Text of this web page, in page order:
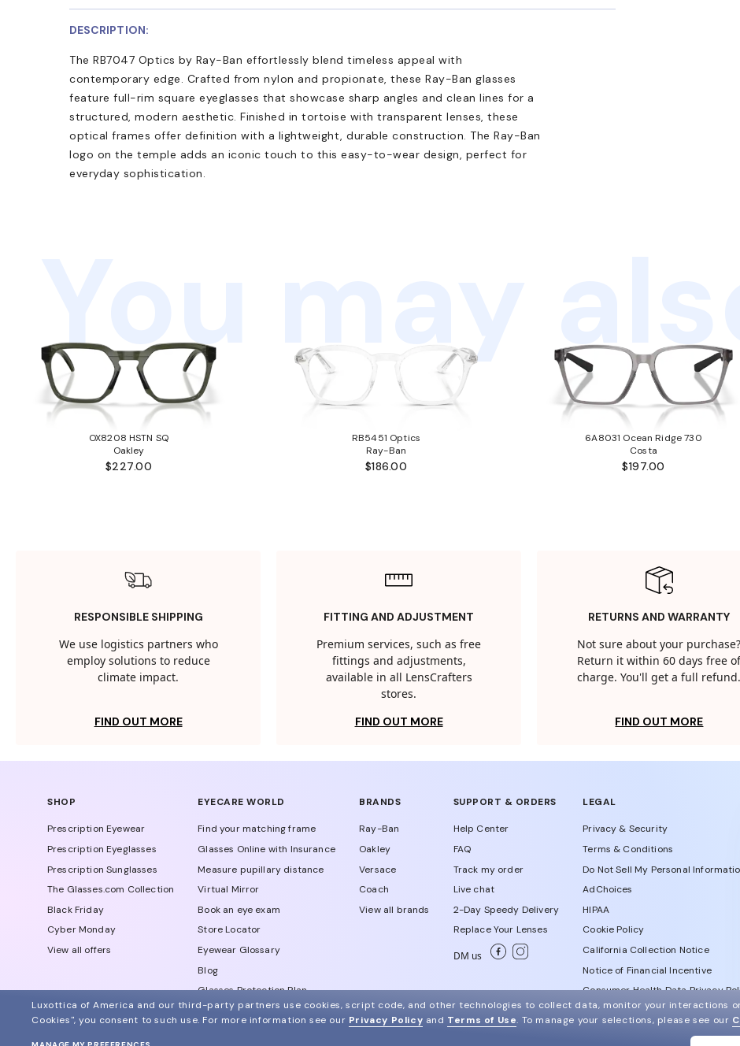
DESCRIPTION:
The RB7047 Optics by Ray-Ban effortlessly blend timeless appeal with
contemporary edge. Crafted from nylon and propionate, these Ray-Ban glasses
feature full-rim square eyeglasses that showcase sharp angles and clean lines for a
structured, modern aesthetic. Finished in tortoise with transparent lenses, these
optical frames offer definition with a lightweight, durable construction. The Ray-Ban
logo on the temple adds an iconic touch to this easy-to-wear design, perfect for
everyday sophistication.
You may
OX8208 HSTN SQ
Oakley
$227.00
RB5451 Optics
Ray-Ban
$186.00
6A8031 Ocean Ridge 730
Costa
$197.00
RESPONSIBLE SHIPPING
We use logistics partners who
employ solutions to reduce
climate impact.
FIND OUT MORE
FITTING AND ADJUSTMENT
Premium services, such as free
fittings and adjustments,
available in all LensCrafters
stores.
FIND OUT MORE
RETURNS AND WARRANTY
Not sure about your purchase?
Return it within 60 days free
charge. You'll get a full refund.
FIND OUT MORE
SHOP
Prescription Eyewear
Prescription Eyeglasses
Prescription Sunglasses
The Glasses.com Collection
Black Friday
Cyber Monday
View all offers
EYECARE WORLD
Find your matching frame
Glasses Online with Insurance
Measure pupillary distance
Virtual Mirror
Book an eye exam
Store Locator
Eyewear Glossary
Blog
Glasses Protection Plan
Affiliate Program
BRANDS
Ray-Ban
Oakley
Versace
Coach
View all brands
SUPPORT & ORDERS
Help Center
FAQ
Track my order
Live chat
2-Day Speedy Delivery
Replace Your Lenses
DM us
LEGAL
Privacy & Security
Terms & Conditions
Do Not Sell My Personal
AdChoices
HIPAA
Cookie Policy
California Collection Notice
Notice of Financial Incentive
Consumer Health Data Privacy
Luxottica of America and our third-party partners use cookies, script code, and other technologies to collect data, monitor your interactions
Cookies", you consent to such use. For more information see our Privacy Policy and Terms of Use. To manage your selections, please see our